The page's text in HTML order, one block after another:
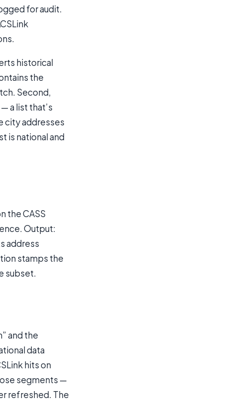
for audit.
historical
the
Second,
a list that’s
city addresses
is national and
the CASS
Output:
address
stamps the
subset.
and the
data
hits on
segments —
refreshed. The